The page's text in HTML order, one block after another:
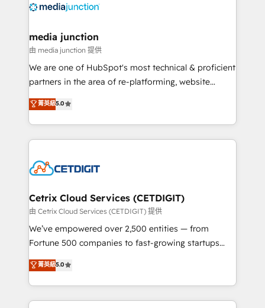
offer unparalleled insights. Operating in five
Mexico, USA, and Portugal—we've executed over a
hundred successful operations. Our approach,
rooted in RevOps principles, integrates analysis,
training, planning, and qualification. Leveraging
inbound marketing tactics, we focus on
understanding, nurturing, and converting leads.
competitive market.
media junction
由 media junction 提供
We are one of HubSpot's most technical & proficient
partners in the area of re-platforming, website
design & development. We specialize in multi-hub
implementations for mid-market & enterprise
companies. We are woman-owned, powered by
coffee, and we ❤️ dogs. We produce award-winning
Impact Award 🏆2022 Technical Expertise Impact
Award 🏆2020 Elite Solutions Partner 🏆2019
Integrations HubSpot Impact Award 🏆2019
Marketing Enablement HubSpot Impact Award 🏆
2018 Website Design HubSpot Impact Award 🏆2017
Growth-Driven Design Agency of the Year 🏆2016
Sales Enablement HubSpot Impact Award 🏆2015
菁英級5.0
Cetrix Cloud Services (CETDIGIT)
由 Cetrix Cloud Services (CETDIGIT) 提供
We’ve empowered over 2,500 entities — from
Fortune 500 companies to fast-growing startups
and nonprofits — to streamline operations, scale
revenue, and unlock the full potential of HubSpot.
With deep technical and industry expertise, we fuse
automation, integration, and AI innovation to deliver
菁英級5.0